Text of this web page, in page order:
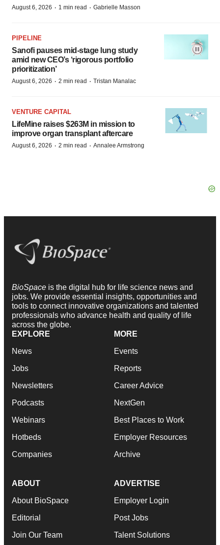
August 6, 2026 · 1 min read · Gabrielle Masson
PIPELINE
Sanofi pauses mid-stage lung study
amid new CEO’s ‘rigorous portfolio
prioritization’
August 6, 2026 · 2 min read · Tristan Manalac
VENTURE CAPITAL
LifeMine raises $263M in mission to
improve organ transplant aftercare
August 6, 2026 · 2 min read · Annalee Armstrong
BioSpace is the digital hub for life science news and
jobs. We provide essential insights, opportunities and
tools to connect innovative organizations and talented
professionals who advance health and quality of life
across the globe.
EXPLORE
News
Jobs
Newsletters
Podcasts
Webinars
Hotbeds
Companies
MORE
Events
Reports
Career Advice
NextGen
Best Places to Work
Employer Resources
Archive
ABOUT
About BioSpace
Editorial
Join Our Team
ADVERTISE
Employer Login
Post Jobs
Talent Solutions